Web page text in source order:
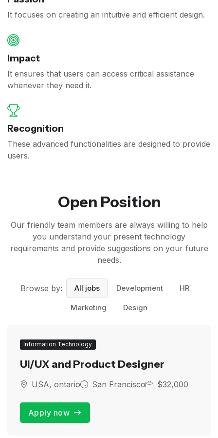
It focuses on creating an intuitive and efficient design.
Impact
It ensures that users can access critical assistance
whenever they need it.
Recognition
These advanced functionalities are designed to provide
users.
Open Position
Our friendly team members are always willing to help
you understand your present technology
requirements and provide suggestions on your future
needs.
Browse by: All jobs Development HR
Marketing Design
Information Technology
UI/UX and Product Designer
USA, ontario San Francisco $32,000
Apply now